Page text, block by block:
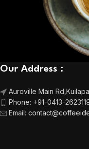
Our Address :
Auroville Main Rd,
Phone: +91-0413-
Email: